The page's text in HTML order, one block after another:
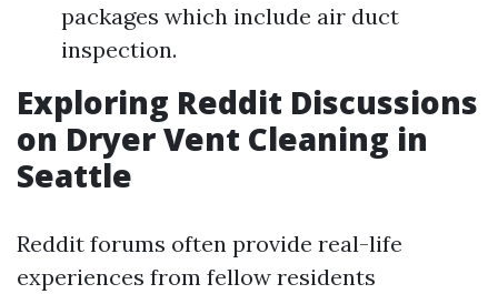
packages which include air duct
inspection.
Exploring Reddit Discussions
on Dryer Vent Cleaning in
Seattle
Reddit forums often provide real-life
experiences from fellow residents